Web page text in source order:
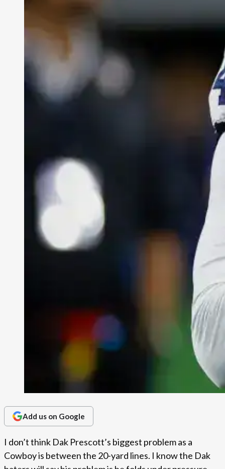
Add us on Google
I don’t think Dak Prescott’s biggest problem as a
Cowboy is between the 20-yard lines. I know the Dak